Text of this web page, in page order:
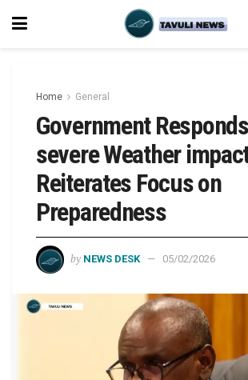
Home General
Government
severe Weather
Reiterates Focus on
Preparedness
by NEWS DESK 05/02/2026